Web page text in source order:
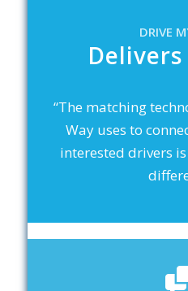
DRIVE
“The matching
Way uses to
interested drivers